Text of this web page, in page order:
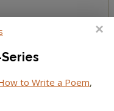
to Write a Poem,